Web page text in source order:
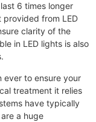
6 times longer
from LED
clarity of the
in LED lights is also
ever to ensure your
treatment it relies
have typically
a huge